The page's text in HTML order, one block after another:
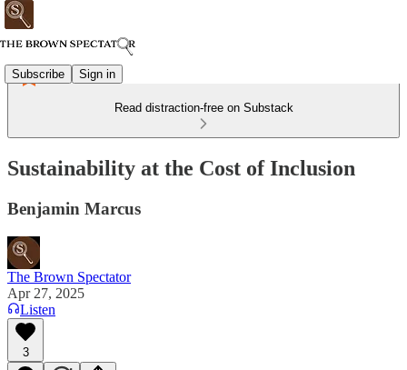
Subscribe Sign in
Read distraction-free on Substack
Sustainability at the Cost of Inclusion
Benjamin Marcus
The Brown Spectator
Apr 27, 2025
Listen
3